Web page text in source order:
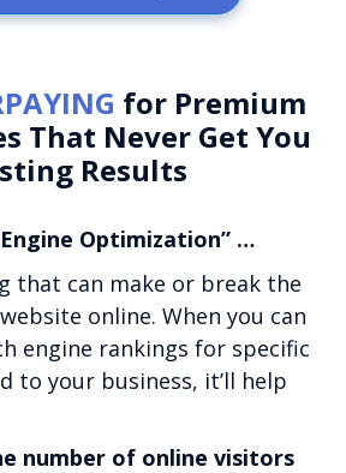
for Premium
That Never Get You
Results
Engine Optimization” …
that can make or break the
online. When you can
engine rankings for specific
to your business, it’ll help
number of online visitors